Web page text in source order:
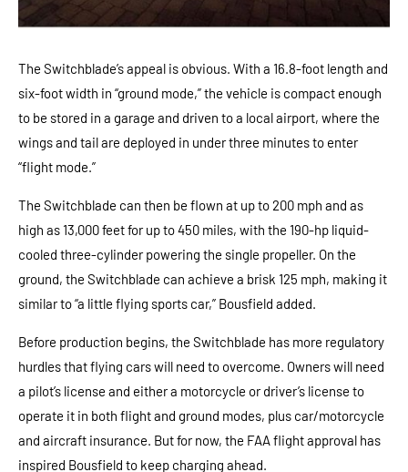
The Switchblade’s appeal is obvious. With a 16.8-foot length and
six-foot width in “ground mode,” the vehicle is compact enough
to be stored in a garage and driven to a local airport, where the
wings and tail are deployed in under three minutes to enter
“flight mode.”
The Switchblade can then be flown at up to 200 mph and as
high as 13,000 feet for up to 450 miles, with the 190-hp liquid-
cooled three-cylinder powering the single propeller. On the
ground, the Switchblade can achieve a brisk 125 mph, making it
similar to “a little flying sports car,” Bousfield added.
Before production begins, the Switchblade has more regulatory
hurdles that flying cars will need to overcome. Owners will need
a pilot’s license and either a motorcycle or driver’s license to
operate it in both flight and ground modes, plus car/motorcycle
and aircraft insurance. But for now, the FAA flight approval has
inspired Bousfield to keep charging ahead.